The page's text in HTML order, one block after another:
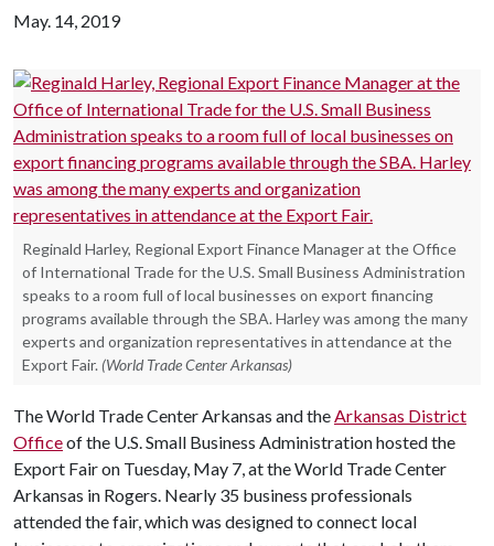
May. 14, 2019
Reginald Harley, Regional Export Finance Manager at the Office
of International Trade for the U.S. Small Business Administration
speaks to a room full of local businesses on export financing
programs available through the SBA. Harley was among the many
experts and organization representatives in attendance at the
Export Fair. (World Trade Center Arkansas)
The World Trade Center Arkansas and theArkansas District
Officeof the U.S. Small Business Administration hosted the
Export Fair on Tuesday, May 7, at the World Trade Center
Arkansas in Rogers. Nearly 35 business professionals
attended the fair, which was designed to connect local